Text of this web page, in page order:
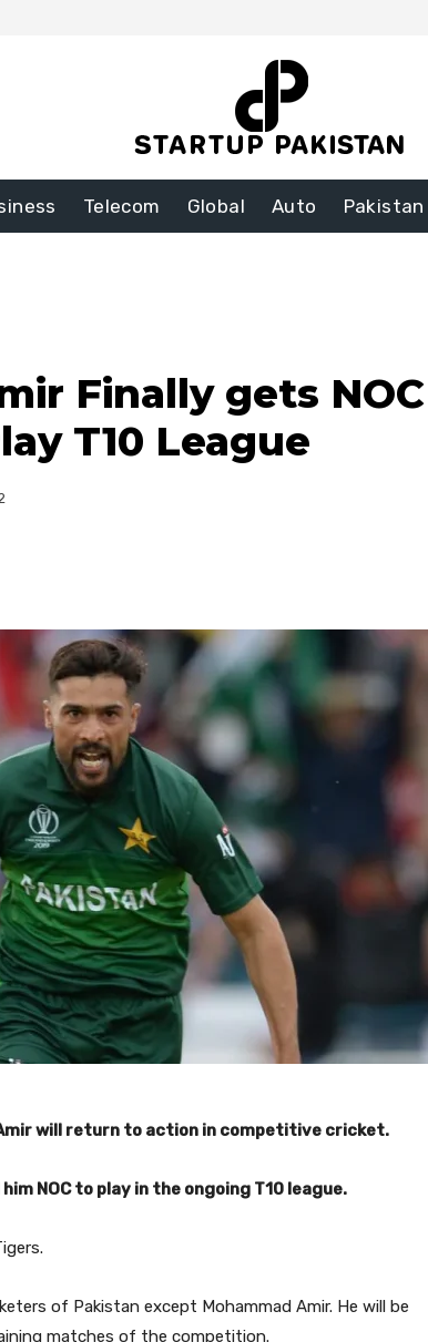
Telecom Global Auto Pakistan
Finally gets NOC
T10 League
will return to action in competitive cricket.
NOC to play in the ongoing T10 league.
of Pakistan except Mohammad Amir. He will be
matches of the competition.